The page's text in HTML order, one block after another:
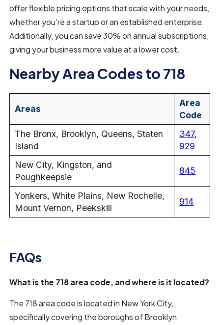
offer flexible pricing options that scale with your needs,
whether you’re a startup or an established enterprise.
Additionally, you can save 30% on annual subscriptions,
giving your business more value at a lower cost.
Nearby Area Codes to 718
Areas
Area
Code
The Bronx, Brooklyn, Queens, Staten
Island
347,
929
New City, Kingston, and
Poughkeepsie
845
Yonkers, White Plains, New Rochelle,
Mount Vernon, Peekskill
914
FAQs
What is the 718 area code, and where is it located?
The 718 area code is located in New York City,
specifically covering the boroughs of Brooklyn,